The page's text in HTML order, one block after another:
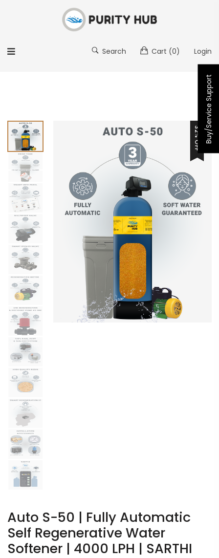
Search Cart (0) Login
32% OFF
Auto S-50 | Fully Automatic
Self Regenerative Water
Softener | 4000 LPH | SARTHI
Buy/Service Support